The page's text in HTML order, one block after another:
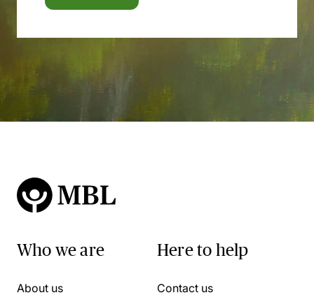
Who we are
About us
Here to help
Contact us